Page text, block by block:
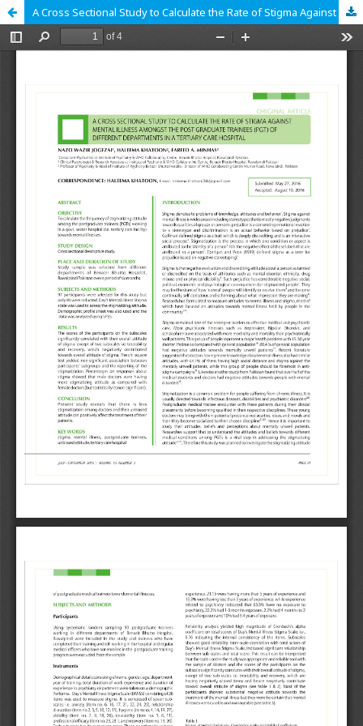
A Cross Sectional Study to Calculate the Rate of Stigma Against Mental Illness Amongst the Post Graduate Trainees (PGT) of Different Departments in a Tertiary Care Hospital